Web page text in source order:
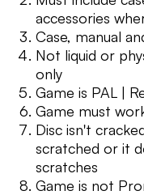
accessories
Case, manual
Not liquid or
only
Game is PAL |
Game must
Disc isn't
scratched or it
scratches
Game is not